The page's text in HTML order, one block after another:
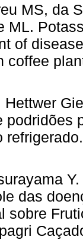
MS, da
ML.
of
coffee
Hettwer
das
sobre